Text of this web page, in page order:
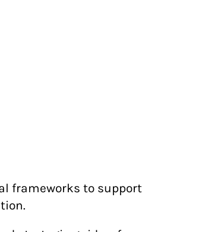
frameworks to support